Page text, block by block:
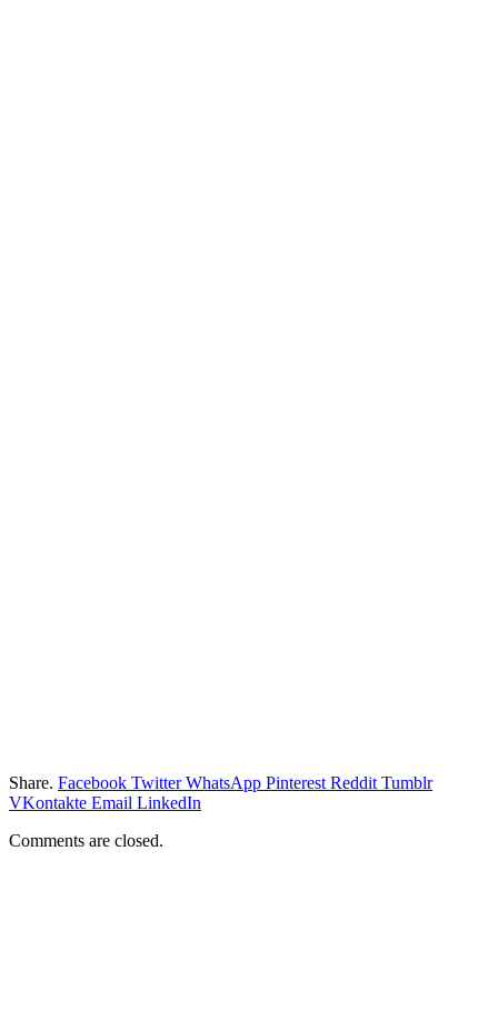
Share. Facebook Twitter WhatsApp Pinterest Reddit Tumblr
VKontakte Email LinkedIn
Comments are closed.